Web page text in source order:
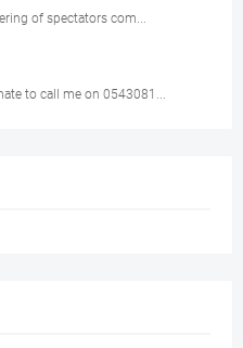
of spectators com...
to call me on 0543081...